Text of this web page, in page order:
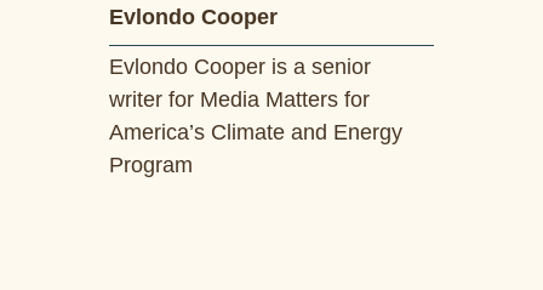
Evlondo Cooper
Evlondo Cooper is a senior
writer for Media Matters for
America’s Climate and Energy
Program